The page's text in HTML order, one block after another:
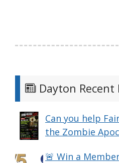
Dayton Recent
Can you help
the Zombie
🚨 Win a